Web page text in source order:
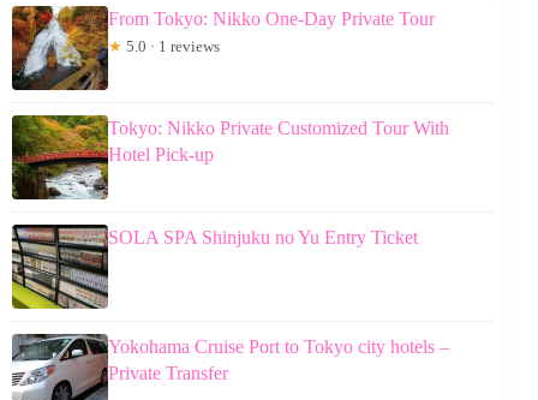
From Tokyo: Nikko One-Day Private Tour
★ 5.0 · 1 reviews
Tokyo: Nikko Private Customized Tour With
Hotel Pick-up
SOLA SPA Shinjuku no Yu Entry Ticket
Yokohama Cruise Port to Tokyo city hotels –
Private Transfer